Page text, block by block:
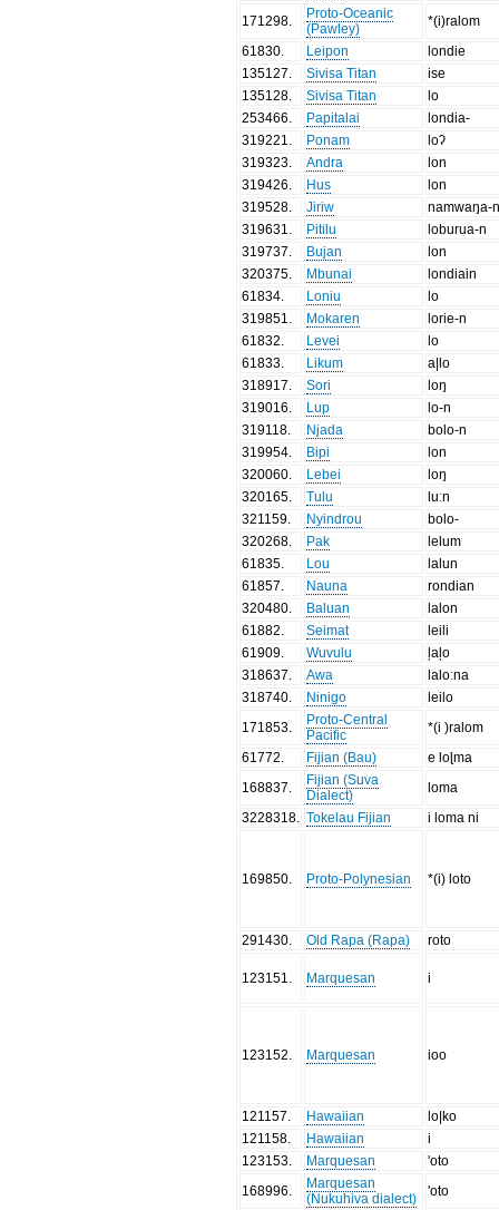
171298
Proto-Oceanic
(Pawley)
*(i)ralom
61830
Leipon
londie
135127
Sivisa Titan
ise
135128
Sivisa Titan
lo
253466
Papitalai
londia-
319221
Ponam
loʔ
319323
Andra
lon
319426
Hus
lon
319528
Jiriw
namwaŋa-
319631
Pitilu
loburua-n
319737
Bujan
lon
320375
Mbunai
londiain
61834
Loniu
lo
319851
Mokaren
lorie-n
61832
Levei
lo
61833
Likum
a|lo
318917
Sori
loŋ
319016
Lup
lo-n
319118
Njada
bolo-n
319954
Bipi
lon
320060
Lebei
loŋ
320165
Tulu
luːn
321159
Nyindrou
bolo-
320268
Pak
lelum
61835
Lou
lalun
61857
Nauna
rondian
320480
Baluan
lalon
61882
Seimat
leili
61909
Wuvulu
ļaļo
318637
Awa
laloːna
318740
Ninigo
leilo
171853
Proto-Central
Pacific
*(i )ralom
61772
Fijian (Bau)
e loɭma
168837
Fijian (Suva
Dialect)
loma
3228318
Tokelau Fijian i loma ni
169850 Proto-Polynesian *(i) loto
291430 Old Rapa (Rapa) roto
123151 Marquesan i
123152 Marquesan ioo
121157 Hawaiian
lo|ko
121158
Hawaiian
i
123153
Marquesan
'oto
168996
Marquesan
(Nukuhiva dialect)
'oto